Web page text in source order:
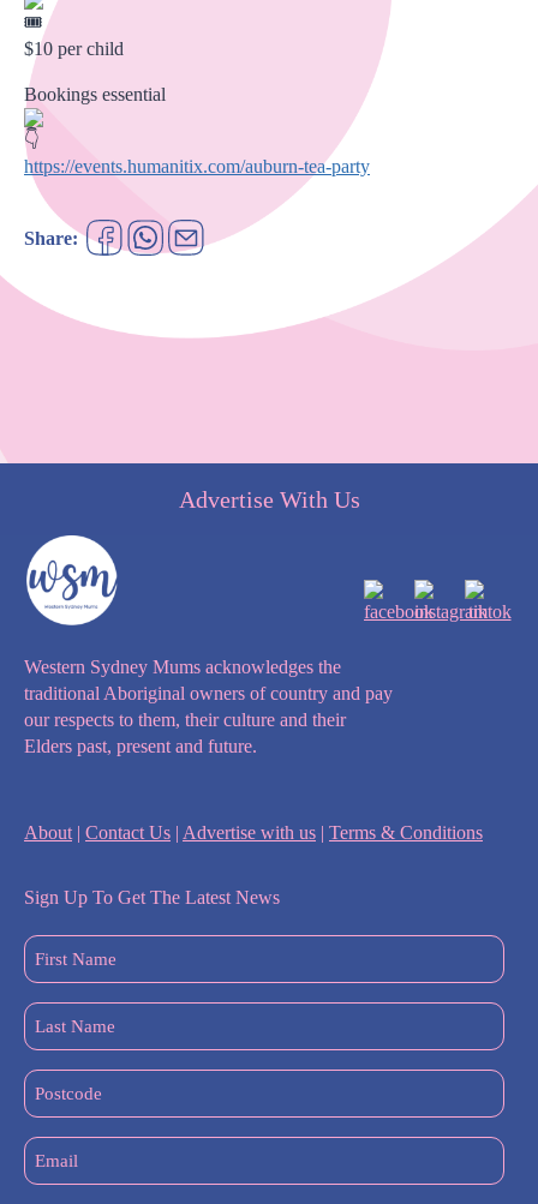
$10 per child
Bookings essential
https://events.humanitix.com/auburn-tea-party
Share:
Advertise With Us
Western Sydney Mums acknowledges the
traditional Aboriginal owners of country and pay
our respects to them, their culture and their
Elders past, present and future.
About | Contact Us | Advertise with us | Terms & Conditions
Sign Up To Get The Latest News
(Required)
(Required)